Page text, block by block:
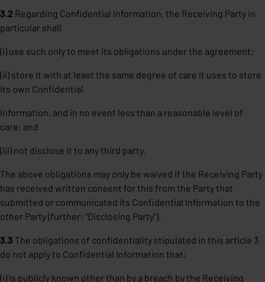
3.2 Regarding Confidential Information, the Receiving Party in
particular shall
(i) use such only to meet its obligations under the agreement;
(ii) store it with at least the same degree of care it uses to store
its own Confidential
Information, and in no event less than a reasonable level of
care; and
(iii) not disclose it to any third party.
The above obligations may only be waived if the Receiving Party
has received written consent for this from the Party that
submitted or communicated its Confidential Information to the
other Party (further: "Disclosing Party").
3.3 The obligations of confidentiality stipulated in this article 3
do not apply to Confidential Information that:
(i) is publicly known other than by a breach by the Receiving